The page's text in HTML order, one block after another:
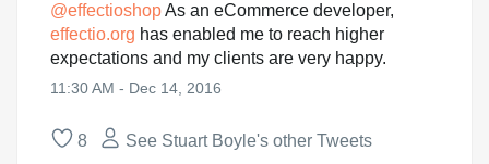
@effectioshopAs an eCommerce developer,
effectio.org has enabled me to reach higher
expectations and my clients are very happy.
11:30 AM - Dec 14, 2016
8 See Stuart Boyle's other Tweets